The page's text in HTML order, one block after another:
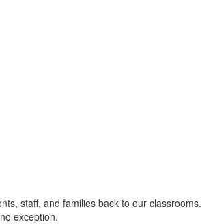
staff, and families back to our classrooms.
exception.